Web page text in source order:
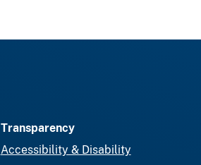
Transparency
Accessibility & Disability